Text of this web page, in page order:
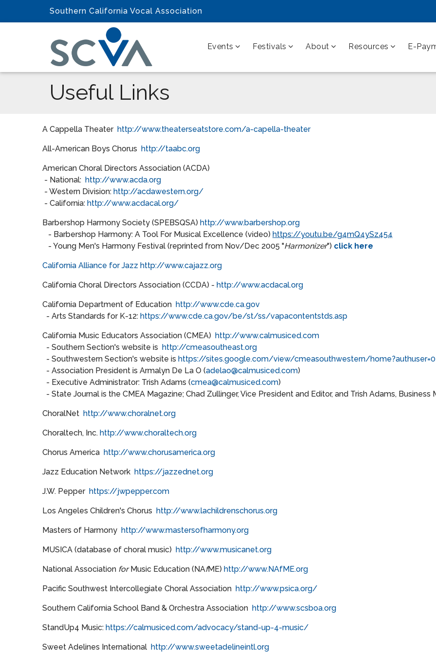
Southern California Vocal Association
Events Festivals About Resources E-
Useful Links
A Cappella Theater http://www.theaterseatstore.com/a-capella-theater
All-American Boys Chorus http://taabc.org
American Choral Directors Association (ACDA)
- National: http://www.acda.org
- Western Division: http://acdawestern.org/
- California: http://www.acdacal.org/
Barbershop Harmony Society (SPEBSQSA) http://www.barbershop.org
- Barbershop Harmony: A Tool For Musical Excellence (video) https://youtu.be/g4mQ4ySz454
- Young Men's Harmony Festival (reprinted from Nov/Dec 2005 "Harmonizer") click here
California Alliance for Jazz http://www.cajazz.org
California Choral Directors Association (CCDA) - http://www.acdacal.org
California Department of Education http://www.cde.ca.gov
- Arts Standards for K-12: https://www.cde.ca.gov/be/st/ss/vapacontentstds.asp
California Music Educators Association (CMEA) http://www.calmusiced.com
- Southern Section's website is http://cmeasoutheast.org
- Southwestern Section's website is https://sites.google.com/view/cmeasouthwestern/home?authuser=0
- Association President is Armalyn De La O (adelao@calmusiced.com)
- Executive Administrator: Trish Adams (cmea@calmusiced.com)
- State Journal is the CMEA Magazine; Chad Zullinger, Vice President and Editor, and Trish Adams, Business
ChoralNet http://www.choralnet.org
Choraltech, Inc. http://www.choraltech.org
Chorus America http://www.chorusamerica.org
Jazz Education Network https://jazzednet.org
J.W. Pepper https://jwpepper.com
Los Angeles Children's Chorus http://www.lachildrenschorus.org
Masters of Harmony http://www.mastersofharmony.org
MUSICA (database of choral music) http://www.musicanet.org
National Association forMusic Education (NAfME) http://www.NAfME.org
Pacific Southwest Intercollegiate Choral Association http://www.psica.org/
Southern California School Band & Orchestra Association http://www.scsboa.org
StandUp4 Music: https://calmusiced.com/advocacy/stand-up-4-music/
Sweet Adelines International http://www.sweetadelineintl.org